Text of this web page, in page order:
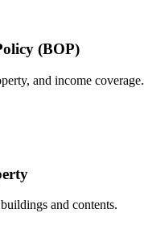
(BOP)
and income coverage.
and contents.